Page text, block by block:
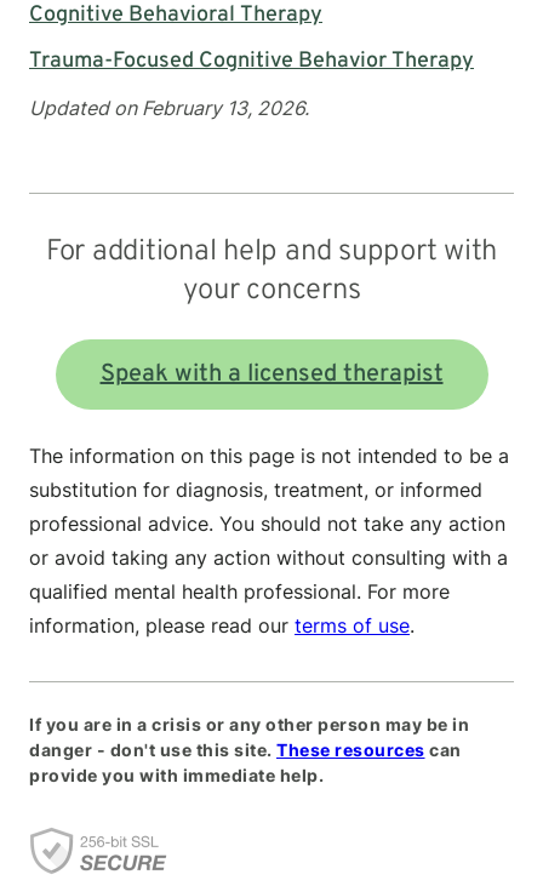
Cognitive Behavioral Therapy
Trauma-Focused Cognitive Behavior Therapy
Updated on February 13, 2026.
For additional help and support with
your concerns
Speak with a licensed therapist
The information on this page is not intended to be a
substitution for diagnosis, treatment, or informed
professional advice. You should not take any action
or avoid taking any action without consulting with a
qualified mental health professional. For more
information, please read our terms of use.
If you are in a crisis or any other person may be in
danger - don't use this site. These resources can
provide you with immediate help.